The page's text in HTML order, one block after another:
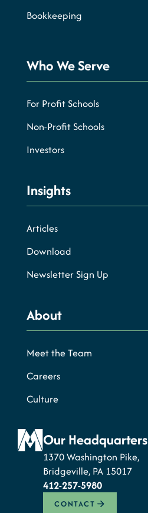
Bookkeeping
Who We Serve
For Profit Schools
Non-Profit Schools
Investors
Insights
Articles
Download
Newsletter Sign Up
About
Meet the Team
Careers
Culture
Our Headquarters
1370 Washington Pike,
Bridgeville, PA 15017
412-257-5980
CONTACT